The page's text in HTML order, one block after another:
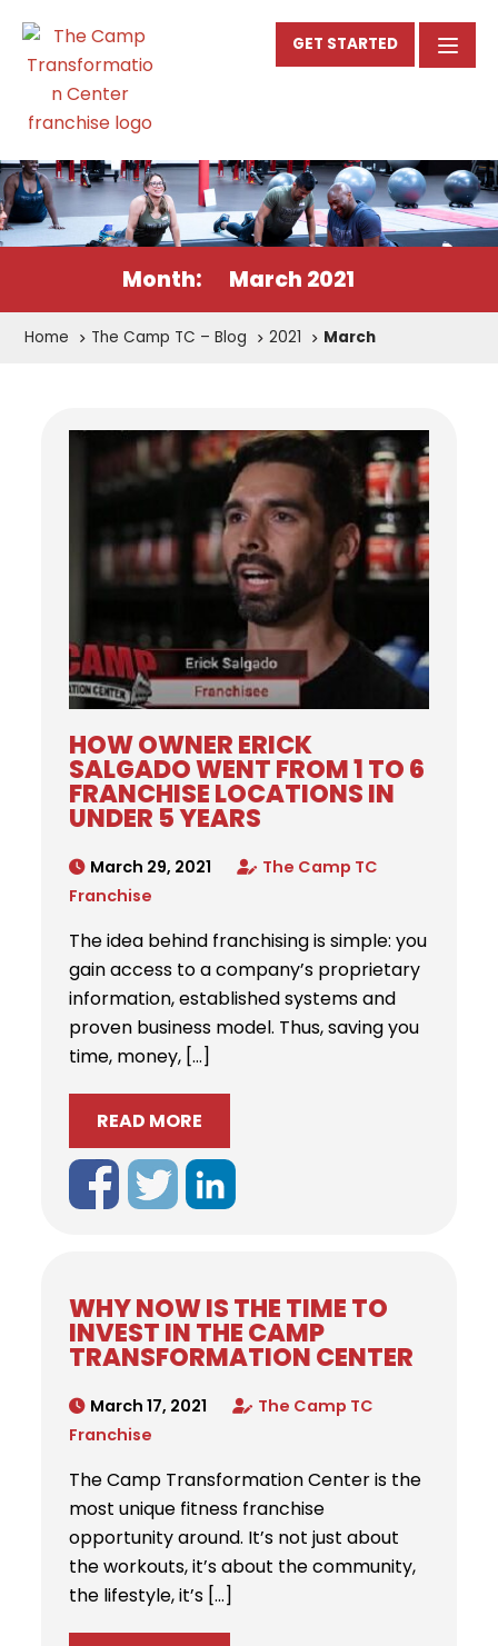
GET STARTED
Month: March 2021
Home The Camp TC – Blog 2021 March
HOW OWNER ERICK
SALGADO WENT FROM 1 TO 6
FRANCHISE LOCATIONS IN
UNDER 5 YEARS
March 29, 2021
The Camp TC
Franchise
The idea behind franchising is simple: you
gain access to a company’s proprietary
information, established systems and
proven business model. Thus, saving you
time, money, […]
READ MORE
WHY NOW IS THE TIME TO
INVEST IN THE CAMP
TRANSFORMATION CENTER
March 17, 2021
The Camp TC
Franchise
The Camp Transformation Center is the
most unique fitness franchise
opportunity around. It’s not just about
the workouts, it’s about the community,
the lifestyle, it’s […]